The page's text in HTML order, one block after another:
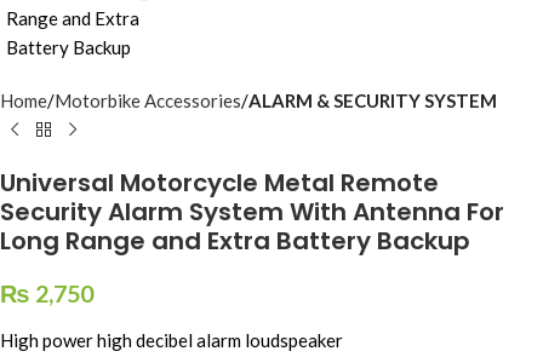
Home Motorbike Accessories ALARM & SECURITY SYSTEM
Universal Motorcycle Metal Remote
Security Alarm System With Antenna For
Long Range and Extra Battery Backup
₨ 2,750
High power high decibel alarm loudspeaker